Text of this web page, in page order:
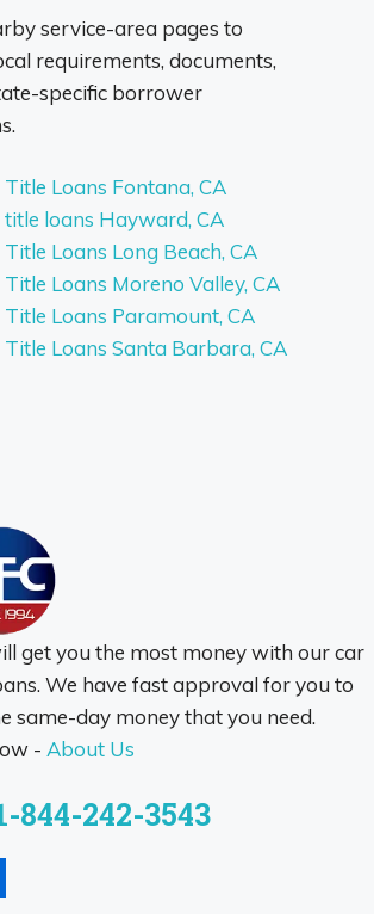
service-area pages to
requirements, documents,
specific borrower
Loans Fontana, CA
title loans Hayward, CA
Loans Long Beach, CA
Loans Moreno Valley, CA
Title Loans Paramount, CA
Title Loans Santa Barbara, CA
get you the most money with our car
We have fast approval for you to
same-day money that you need.
- About Us
844-242-3543